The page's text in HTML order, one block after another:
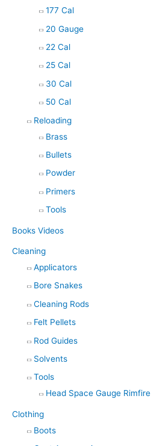
177 Cal
20 Gauge
22 Cal
25 Cal
30 Cal
50 Cal
Reloading
Brass
Bullets
Powder
Primers
Tools
Books Videos
Cleaning
Applicators
Bore Snakes
Cleaning Rods
Felt Pellets
Rod Guides
Solvents
Tools
Head Space Gauge Rimfire
Clothing
Boots